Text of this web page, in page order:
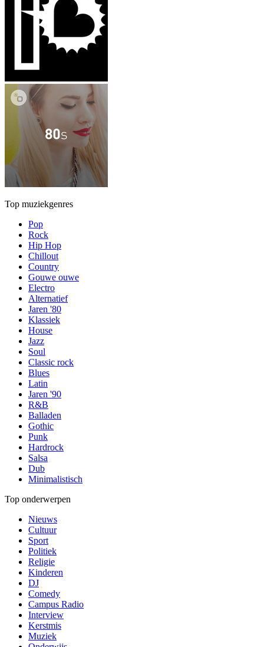
Top muziekgenres
Pop
Rock
Hip Hop
Chillout
Country
Gouwe ouwe
Electro
Alternatief
Jaren '80
Klassiek
House
Jazz
Soul
Classic rock
Blues
Latin
Jaren '90
R&B
Balladen
Gothic
Punk
Hardrock
Salsa
Dub
Minimalistisch
Top onderwerpen
Nieuws
Cultuur
Sport
Politiek
Religie
Kinderen
DJ
Comedy
Campus Radio
Interview
Kerstmis
Muziek